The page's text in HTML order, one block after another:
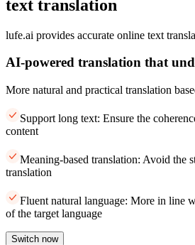
text translation
lufe.ai provides accurate online text
AI-powered translation that
More natural and practical translation
Support long text: Ensure the
content
Meaning-based translation: Avoid the
translation
Fluent natural language: More in line
of the target language
Switch now